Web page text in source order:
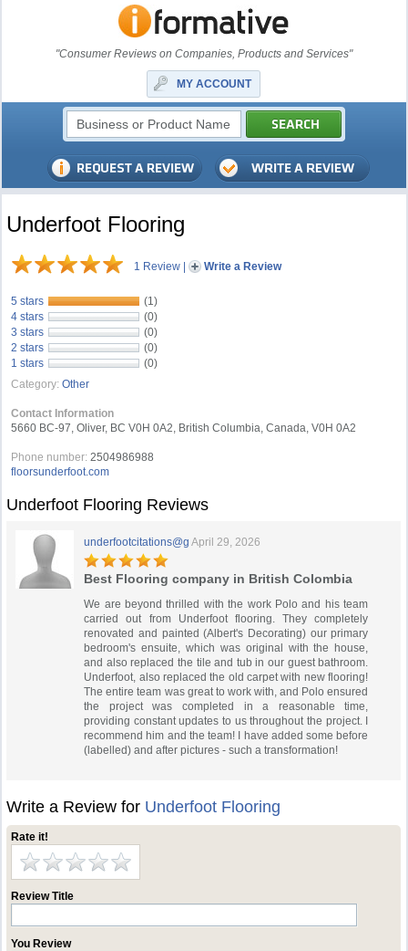
"Consumer Reviews on Companies, Products and Services"
MY ACCOUNT
Underfoot Flooring
1 Review | Write a Review
5 stars
(1)
4 stars
(0)
3 stars
(0)
2 stars
(0)
1 stars
(0)
Category: Other
Contact Information
5660 BC-97, Oliver, BC V0H 0A2, British Columbia, Canada, V0H 0A2
Phone number: 2504986988
floorsunderfoot.com
Underfoot Flooring Reviews
underfootcitations@g April 29, 2026
Best Flooring company in British Colombia
We are beyond thrilled with the work Polo and his team
carried out from Underfoot flooring. They completely
renovated and painted (Albert's Decorating) our primary
bedroom's ensuite, which was original with the house,
and also replaced the tile and tub in our guest bathroom.
Underfoot, also replaced the old carpet with new flooring!
The entire team was great to work with, and Polo ensured
the project was completed in a reasonable time,
providing constant updates to us throughout the project. I
recommend him and the team! I have added some before
(labelled) and after pictures - such a transformation!
Write a Review for Underfoot Flooring
Rate it!
Review Title
You Review